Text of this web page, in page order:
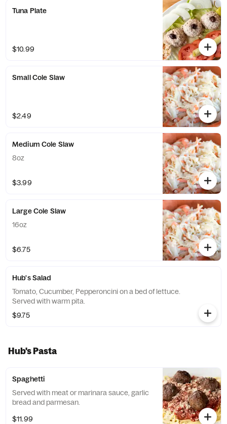
Tuna Plate
$10.99
Small Cole Slaw
$2.49
Medium Cole Slaw
8oz
$3.99
Large Cole Slaw
16oz
$6.75
Hub's Salad
Tomato, Cucumber, Pepperoncini on a bed of lettuce.
Served with warm pita.
$9.75
Hub's Pasta
Spaghetti
Served with meat or marinara sauce, garlic
bread and parmesan.
$11.99